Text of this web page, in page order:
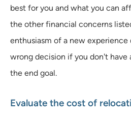
best for you and what you can
the other financial concerns
enthusiasm of a new experience
wrong decision if you don't have
the end goal.
Evaluate the cost of